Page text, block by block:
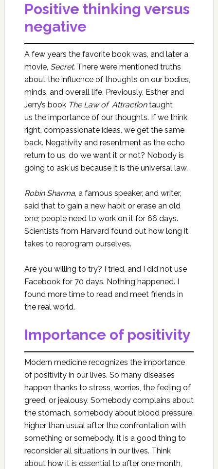
Positive thinking versus
negative
A few years the favorite book was, and later a
movie, Secret. There were mentioned truths
about the influence of thoughts on our bodies,
minds, and overall life. Previously, Esther and
Jerry’s book The Law of Attractiontaught
us the importance of our thoughts. If we think
right, compassionate ideas, we get the same
back. Negativity and resentment as the echo
return to us, do we want it or not? Nobody is
going to ask us because it is the universal law.
Robin Sharma, a famous speaker, and writer,
said that to gain a new habit or erase an old
one; people need to work on it for 66 days.
Scientists from Harvard found out how long it
takes to reprogram ourselves.
Are you willing to try? I tried, and I did not use
Facebook for 70 days. Nothing happened. I
found more time to read and meet friends in
the real world.
Importance of positivity
Modern medicine recognizes the importance
of positivity in our lives. So many diseases
happen thanks to stress, worries, the feeling of
greed, or jealousy. Somebody complains about
the stomach, somebody about blood pressure,
higher than usual after the confrontation with
something or somebody. It is a good thing to
reconsider all situations in our lives. Think
about how it is essential to after one month,